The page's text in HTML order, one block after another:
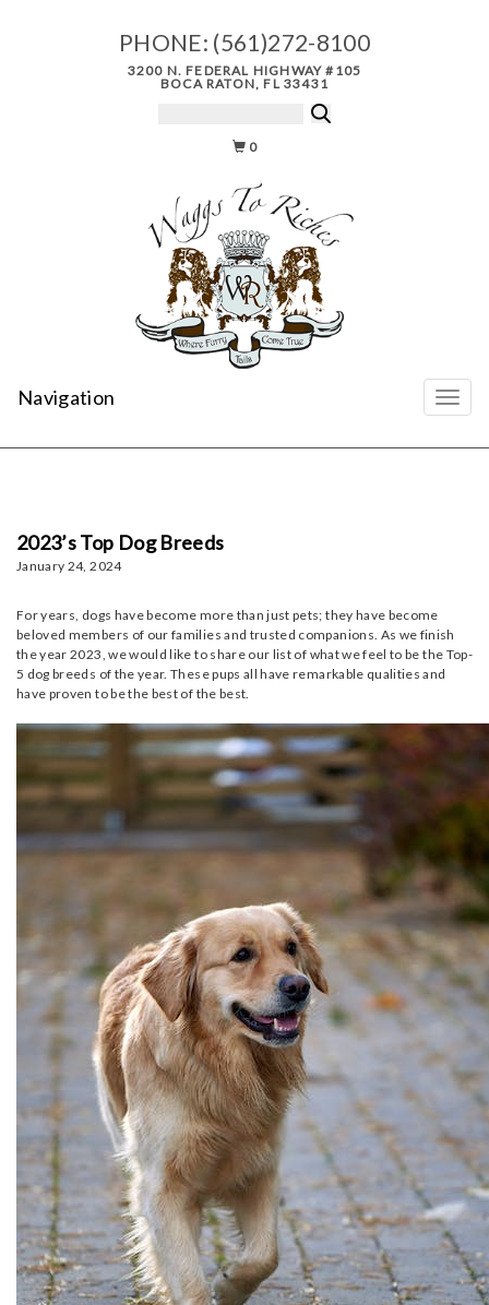
PHONE: (561)272-8100
3200 N. FEDERAL HIGHWAY #105
BOCA RATON, FL 33431
0
Navigation
2023’s Top Dog Breeds
January 24, 2024
For years, dogs have become more than just pets; they have become
beloved members of our families and trusted companions. As we finish
the year 2023, we would like to share our list of what we feel to be the Top-
5 dog breeds of the year. These pups all have remarkable qualities and
have proven to be the best of the best.